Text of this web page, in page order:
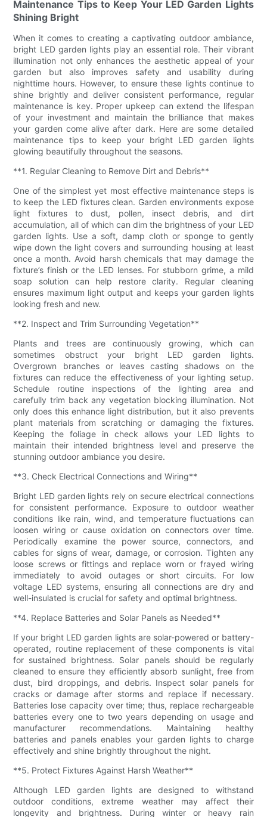
Maintenance Tips to Keep Your LED Garden Lights
Shining Bright
When it comes to creating a captivating outdoor ambiance,
bright LED garden lights play an essential role. Their vibrant
illumination not only enhances the aesthetic appeal of your
garden but also improves safety and usability during
nighttime hours. However, to ensure these lights continue to
shine brightly and deliver consistent performance, regular
maintenance is key. Proper upkeep can extend the lifespan
of your investment and maintain the brilliance that makes
your garden come alive after dark. Here are some detailed
maintenance tips to keep your bright LED garden lights
glowing beautifully throughout the seasons.
**1. Regular Cleaning to Remove Dirt and Debris**
One of the simplest yet most effective maintenance steps is
to keep the LED fixtures clean. Garden environments expose
light fixtures to dust, pollen, insect debris, and dirt
accumulation, all of which can dim the brightness of your LED
garden lights. Use a soft, damp cloth or sponge to gently
wipe down the light covers and surrounding housing at least
once a month. Avoid harsh chemicals that may damage the
fixture’s finish or the LED lenses. For stubborn grime, a mild
soap solution can help restore clarity. Regular cleaning
ensures maximum light output and keeps your garden lights
looking fresh and new.
**2. Inspect and Trim Surrounding Vegetation**
Plants and trees are continuously growing, which can
sometimes obstruct your bright LED garden lights.
Overgrown branches or leaves casting shadows on the
fixtures can reduce the effectiveness of your lighting setup.
Schedule routine inspections of the lighting area and
carefully trim back any vegetation blocking illumination. Not
only does this enhance light distribution, but it also prevents
plant materials from scratching or damaging the fixtures.
Keeping the foliage in check allows your LED lights to
maintain their intended brightness level and preserve the
stunning outdoor ambiance you desire.
**3. Check Electrical Connections and Wiring**
Bright LED garden lights rely on secure electrical connections
for consistent performance. Exposure to outdoor weather
conditions like rain, wind, and temperature fluctuations can
loosen wiring or cause oxidation on connectors over time.
Periodically examine the power source, connectors, and
cables for signs of wear, damage, or corrosion. Tighten any
loose screws or fittings and replace worn or frayed wiring
immediately to avoid outages or short circuits. For low
voltage LED systems, ensuring all connections are dry and
well-insulated is crucial for safety and optimal brightness.
**4. Replace Batteries and Solar Panels as Needed**
If your bright LED garden lights are solar-powered or battery-
operated, routine replacement of these components is vital
for sustained brightness. Solar panels should be regularly
cleaned to ensure they efficiently absorb sunlight, free from
dust, bird droppings, and debris. Inspect solar panels for
cracks or damage after storms and replace if necessary.
Batteries lose capacity over time; thus, replace rechargeable
batteries every one to two years depending on usage and
manufacturer recommendations. Maintaining healthy
batteries and panels enables your garden lights to charge
effectively and shine brightly throughout the night.
**5. Protect Fixtures Against Harsh Weather**
Although LED garden lights are designed to withstand
outdoor conditions, extreme weather may affect their
longevity and brightness. During winter or heavy rain